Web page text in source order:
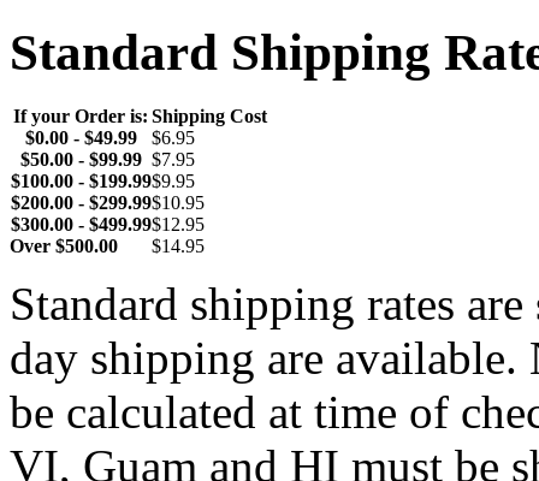
Standard Shipping
If your Order is: Shipping Cost
$0.00 - $49.99
$6.95
$50.00 - $99.99 $7.95
$100.00 - $199.99$9.95
$200.00 - $299.99$10.95
$300.00 - $499.99$12.95
Over $500.00 $14.95
Standard shipping rates
day shipping are
be calculated at time of
VI, Guam and HI must be